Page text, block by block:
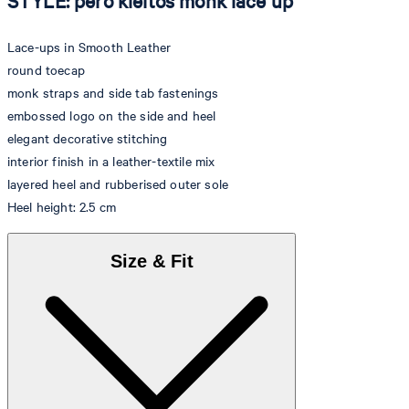
Lace-ups in Smooth Leather
round toecap
monk straps and side tab fastenings
embossed logo on the side and heel
elegant decorative stitching
interior finish in a leather-textile mix
layered heel and rubberised outer sole
Heel height: 2.5 cm
Size & Fit